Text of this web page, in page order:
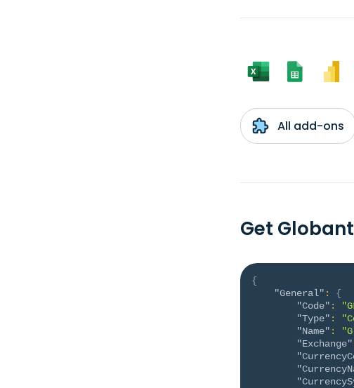
All add-ons
Get
{
"General" :
{
"Code" :
"Type" :
"Name" :
"Exchange"